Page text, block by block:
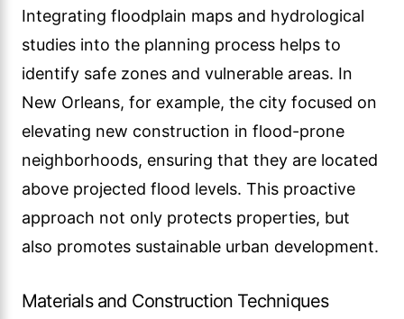
Integrating floodplain maps and hydrological
studies into the planning process helps to
identify safe zones and vulnerable areas. In
New Orleans, for example, the city focused on
elevating new construction in flood-prone
neighborhoods, ensuring that they are located
above projected flood levels. This proactive
approach not only protects properties, but
also promotes sustainable urban development.
Materials and Construction Techniques